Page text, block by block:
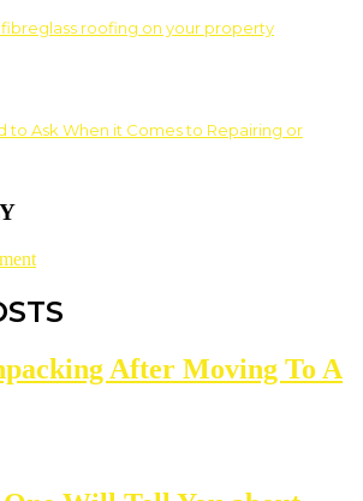
fibreglass roofing on your property
to Ask When it Comes to Repairing or
After Moving To A